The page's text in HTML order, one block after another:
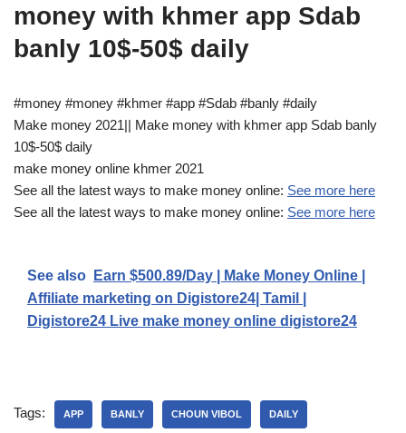
money with khmer app Sdab
banly 10$-50$ daily
#money #money #khmer #app #Sdab #banly #daily
Make money 2021|| Make money with khmer app Sdab banly
10$-50$ daily
make money online khmer 2021
See all the latest ways to make money online: See more here
See all the latest ways to make money online: See more here
See also
Earn $500.89/Day | Make Money Online |
Affiliate marketing on Digistore24| Tamil |
Digistore24 Live make money online digistore24
Tags: APP BANLY CHOUN VIBOL DAILY